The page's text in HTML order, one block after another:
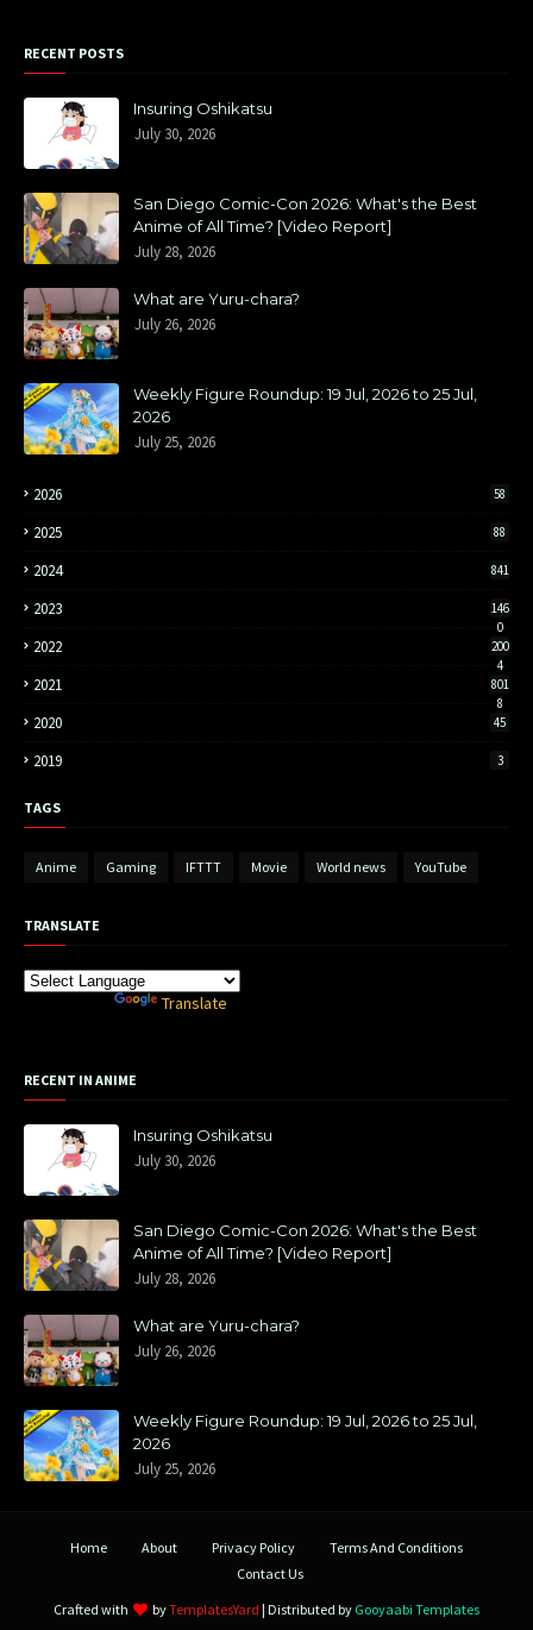
RECENT POSTS
Insuring Oshikatsu
July 30, 2026
San Diego Comic-Con 2026: What's the Best
Anime of All Time? [Video Report]
July 28, 2026
What are Yuru-chara?
July 26, 2026
Weekly Figure Roundup: 19 Jul, 2026 to 25 Jul,
2026
July 25, 2026
2026 58
2025 88
2024 841
2023
146
0
2022
200
4
2021
801
8
2020 45
2019 3
TAGS
Anime Gaming IFTTT Movie World news YouTube
TRANSLATE
Translate
RECENT IN ANIME
Insuring Oshikatsu
July 30, 2026
San Diego Comic-Con 2026: What's the Best
Anime of All Time? [Video Report]
July 28, 2026
What are Yuru-chara?
July 26, 2026
Weekly Figure Roundup: 19 Jul, 2026 to 25 Jul,
2026
July 25, 2026
Home About Privacy Policy
Terms And Conditions
Contact Us
Crafted with
byTemplatesYard | Distributed by Gooyaabi Templates